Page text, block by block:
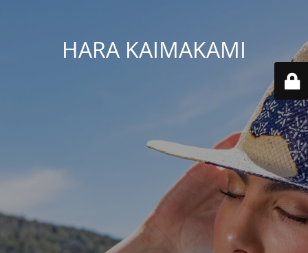
HARA KAIMAKAMI